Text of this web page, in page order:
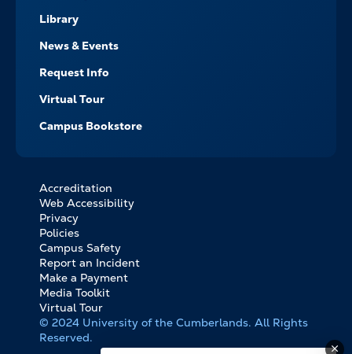
Library
News & Events
Request Info
Virtual Tour
Campus Bookstore
FOOTER
BOTTOM
LINKS
Accreditation
Web Accessibility
Privacy
Policies
Campus Safety
Report an Incident
Make a Payment
Media Toolkit
Virtual Tour
© 2024 University of the Cumberlands. All Rights
Reserved.